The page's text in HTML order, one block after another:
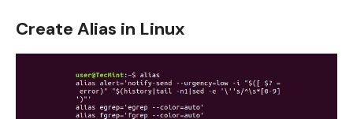
Create Alias in Linux